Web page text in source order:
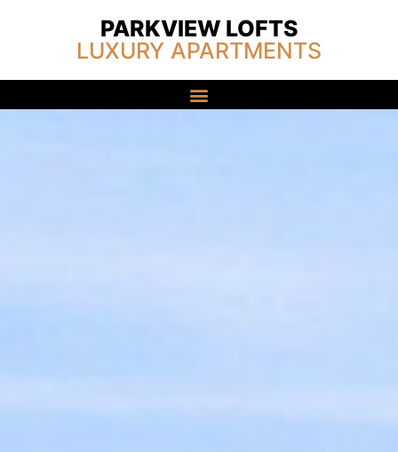
PARKVIEW LOFTS
LUXURY APARTMENTS